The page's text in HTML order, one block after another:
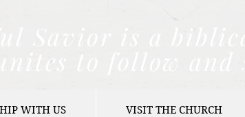
Savior is a
unites to follow
WITH US VISIT THE CHURCH